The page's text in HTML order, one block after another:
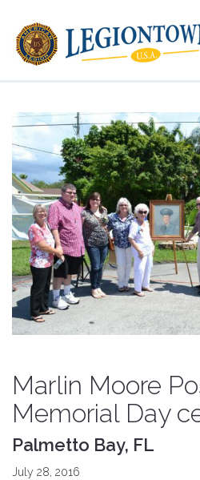
Marlin Moore
Memorial Day
Palmetto Bay, FL
July 28, 2016